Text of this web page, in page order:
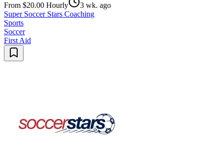
From $20.00 Hourly
3 wk. ago
Super Soccer Stars Coaching
Sports
Soccer
First Aid